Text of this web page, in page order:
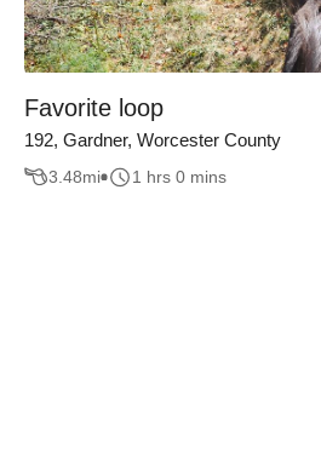
Favorite loop
192, Gardner, Worcester County
3.48mi 1 hrs 0 mins